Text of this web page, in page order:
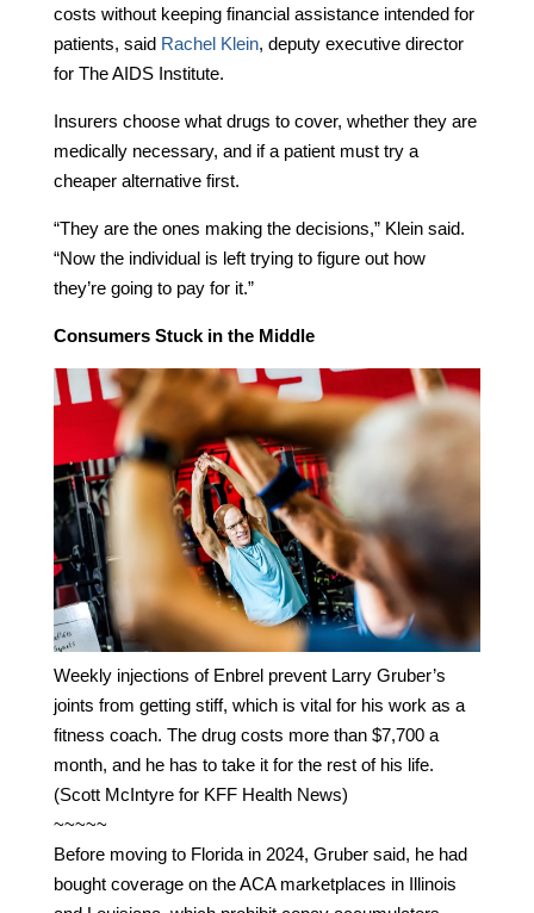
costs without keeping financial assistance intended for
patients, said Rachel Klein, deputy executive director
for The AIDS Institute.
Insurers choose what drugs to cover, whether they are
medically necessary, and if a patient must try a
cheaper alternative first.
“They are the ones making the decisions,” Klein said.
“Now the individual is left trying to figure out how
they’re going to pay for it.”
Consumers Stuck in the Middle
Weekly injections of Enbrel prevent Larry Gruber’s
joints from getting stiff, which is vital for his work as a
fitness coach. The drug costs more than $7,700 a
month, and he has to take it for the rest of his life.
(Scott McIntyre for KFF Health News)
~~~~~
Before moving to Florida in 2024, Gruber said, he had
bought coverage on the ACA marketplaces in Illinois